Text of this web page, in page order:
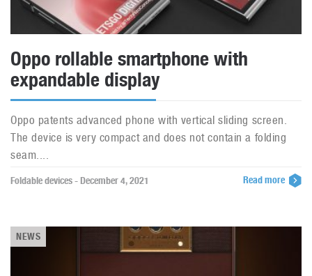
Oppo rollable smartphone with
expandable display
Oppo patents advanced phone with vertical sliding screen.
The device is very compact and does not contain a folding
seam....
Foldable devices - December 4, 2021 Read more
NEWS